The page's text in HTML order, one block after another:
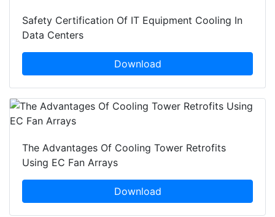
Safety Certification Of IT Equipment Cooling In
Data Centers
Download
The Advantages Of Cooling Tower Retrofits
Using EC Fan Arrays
Download